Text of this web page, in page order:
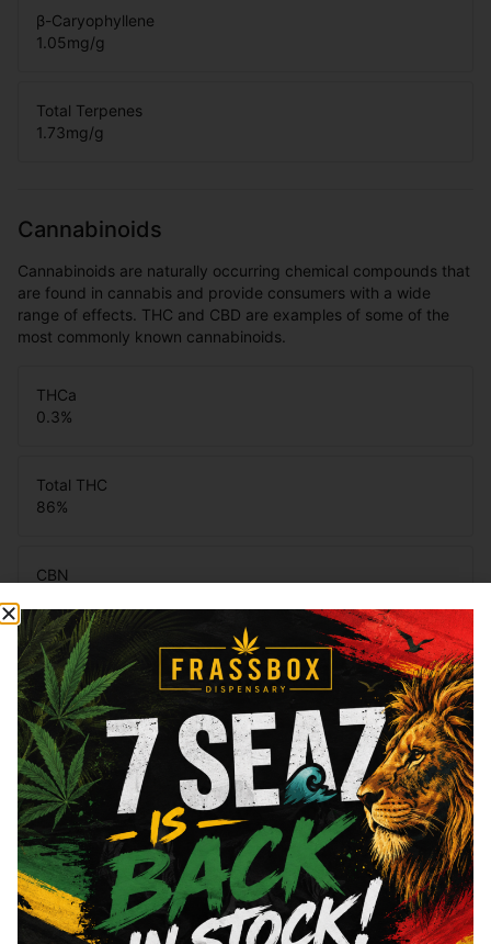
β-Caryophyllene
1.05mg/g
Total Terpenes
1.73mg/g
Cannabinoids
Cannabinoids are naturally occurring chemical compounds that
are found in cannabis and provide consumers with a wide
range of effects. THC and CBD are examples of some of the
most commonly known cannabinoids.
THCa
0.3%
Total THC
86%
CBN
CBG
4.14%
You might also like
Sponsored